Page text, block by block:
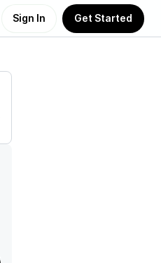
Sign In Get Started